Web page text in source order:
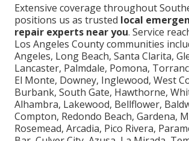
Extensive coverage throughout
positions us as trusted local
repair experts near you. Service
Los Angeles County communities
Angeles, Long Beach, Santa Clarita,
Lancaster, Palmdale, Pomona,
El Monte, Downey, Inglewood, West
Burbank, South Gate, Hawthorne,
Alhambra, Lakewood, Bellflower,
Compton, Redondo Beach, Gardena,
Rosemead, Arcadia, Pico Rivera,